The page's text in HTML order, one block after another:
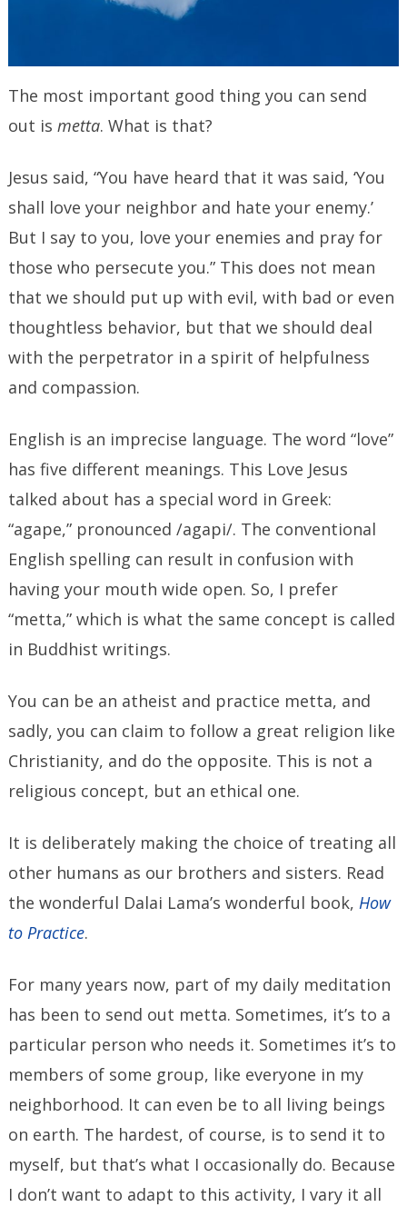
The most important good thing you can send
out ismetta. What is that?
Jesus said, “You have heard that it was said, ‘You
shall love your neighbor and hate your enemy.’
But I say to you, love your enemies and pray for
those who persecute you.” This does not mean
that we should put up with evil, with bad or even
thoughtless behavior, but that we should deal
with the perpetrator in a spirit of helpfulness
and compassion.
English is an imprecise language. The word “love”
has five different meanings. This Love Jesus
talked about has a special word in Greek:
“agape,” pronounced /agapi/. The conventional
English spelling can result in confusion with
having your mouth wide open. So, I prefer
“metta,” which is what the same concept is called
in Buddhist writings.
You can be an atheist and practice metta, and
sadly, you can claim to follow a great religion like
Christianity, and do the opposite. This is not a
religious concept, but an ethical one.
It is deliberately making the choice of treating all
other humans as our brothers and sisters. Read
the wonderful Dalai Lama’s wonderful book,How
to Practice.
For many years now, part of my daily meditation
has been to send out metta. Sometimes, it’s to a
particular person who needs it. Sometimes it’s to
members of some group, like everyone in my
neighborhood. It can even be to all living beings
on earth. The hardest, of course, is to send it to
myself, but that’s what I occasionally do. Because
I don’t want to adapt to this activity, I vary it all